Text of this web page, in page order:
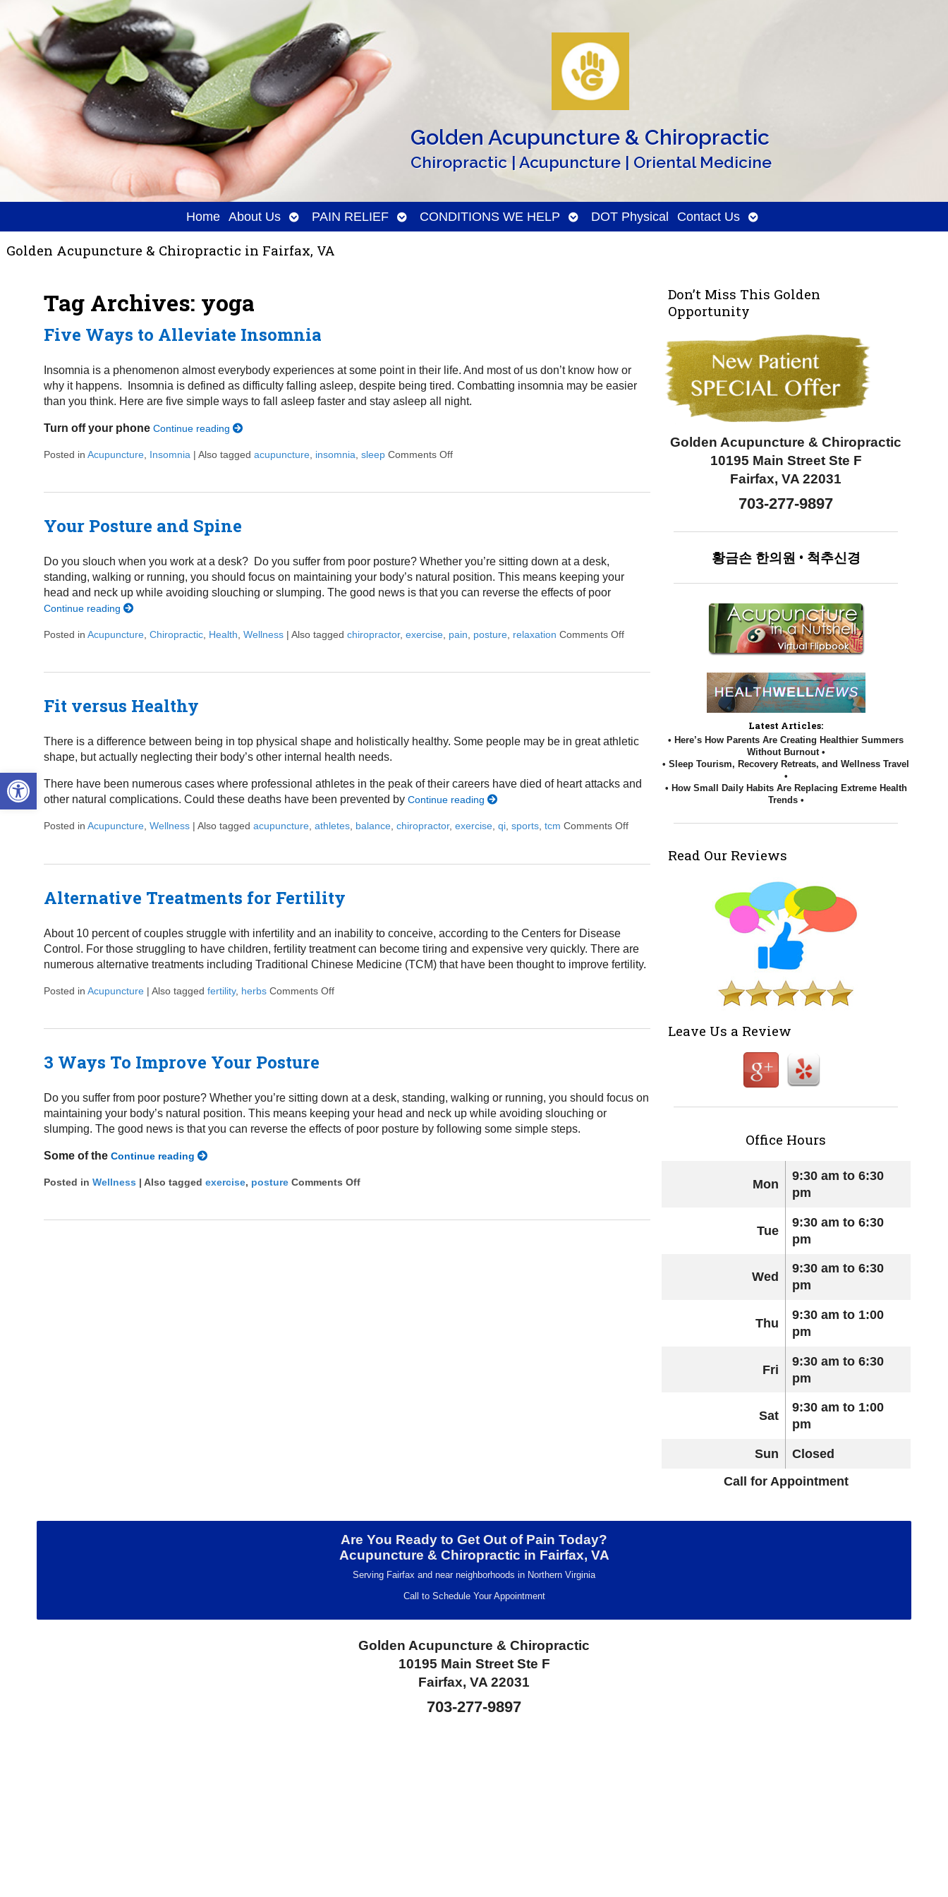
Open toolbar
Golden Acupuncture & Chiropractic
Chiropractic | Acupuncture | Oriental Medicine
Home About Us
Open
submenu
PAIN RELIEF
Open
submenu
CONDITIONS WE HELP
Open
submenu
DOT Physical Contact Us
Open
submenu
Golden Acupuncture & Chiropractic in Fairfax, VA
Tag Archives: yoga
Five Ways to Alleviate Insomnia
Insomnia is a phenomenon almost everybody experiences at some point in their life. And most of us don’t know how or
why it happens. Insomnia is defined as difficulty falling asleep, despite being tired. Combatting insomnia may be easier
than you think. Here are five simple ways to fall asleep faster and stay asleep all night.
Turn off your phone Continue reading
Posted inAcupuncture Insomnia |Also taggedacupuncture insomnia ,sleep Comments Off
Your Posture and Spine
Do you slouch when you work at a desk? Do you suffer from poor posture? Whether you’re sitting down at a desk,
standing, walking or running, you should focus on maintaining your body’s natural position. This means keeping your
head and neck up while avoiding slouching or slumping. The good news is that you can reverse the effects of poor
Continue reading
Posted inAcupuncture ,Chiropractic Health ,Wellness |Also taggedchiropractor,exercise pain posture relaxation Comments Off on Your Posture and Spine
Fit versus Healthy
There is a difference between being in top physical shape and holistically healthy. Some people may be in great athletic
shape, but actually neglecting their body’s other internal health needs.
There have been numerous cases where professional athletes in the peak of their careers have died of heart attacks and
other natural complications. Could these deaths have been prevented byContinue reading
Posted inAcupuncture,Wellness |Also taggedacupuncture,athletes, balance,chiropractor,exercise,qi,sports,tcm Comments Off on Fit versus Healthy
Alternative Treatments for Fertility
About 10 percent of couples struggle with infertility and an inability to conceive, according to the Centers for Disease
Control. For those struggling to have children, fertility treatment can become tiring and expensive very quickly. There are
numerous alternative treatments including Traditional Chinese Medicine (TCM) that have been thought to improve fertility.
Posted inAcupuncture |Also taggedfertility, herbs Comments Off
3 Ways To Improve Your Posture
Do you suffer from poor posture? Whether you’re sitting down at a desk, standing, walking or running, you should focus on
maintaining your body’s natural position. This means keeping your head and neck up while avoiding slouching or
slumping. The good news is that you can reverse the effects of poor posture by following some simple steps.
Some of theContinue reading
Posted inWellness |Also taggedexercise, posture Comments Off
Don’t Miss This Golden
Opportunity
Golden Acupuncture & Chiropractic
10195 Main Street Ste F
Fairfax, VA 22031
703-277-9897
황금손 한의원 • 척추신경
Latest Articles:
• Here’s How Parents Are Creating Healthier Summers
Without Burnout •
• Sleep Tourism, Recovery Retreats, and Wellness Travel
•
• How Small Daily Habits Are Replacing Extreme Health
Trends •
Read Our Reviews
Leave Us a Review
Office Hours
Mon
9:30 am to 6:30
pm
Tue
9:30 am to 6:30
pm
Wed
9:30 am to 6:30
pm
Thu
9:30 am to 1:00
pm
Fri
9:30 am to 6:30
pm
Sat
9:30 am to 1:00
pm
Sun
Closed
Call for Appointment
Are You Ready to Get Out of Pain Today?
Acupuncture & Chiropractic in Fairfax, VA
Serving Fairfax and near neighborhoods in Northern Virginia
Call to Schedule Your Appointment
Golden Acupuncture & Chiropractic
10195 Main Street Ste F
Fairfax, VA 22031
703-277-9897